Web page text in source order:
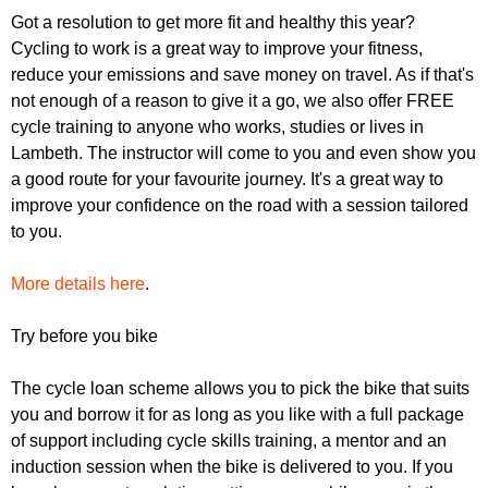
r
u
m
m
Got a resolution to get more fit and healthy this year?
Cycling to work is a great way to improve your fitness,
reduce your emissions and save money on travel. As if that's
not enough of a reason to give it a go, we also offer FREE
cycle training to anyone who works, studies or lives in
Lambeth. The instructor will come to you and even show you
a good route for your favourite journey. It's a great way to
improve your confidence on the road with a session tailored
to you.
More details here.
Try before you bike
The cycle loan scheme allows you to pick the bike that suits
you and borrow it for as long as you like with a full package
of support including cycle skills training, a mentor and an
induction session when the bike is delivered to you. If you